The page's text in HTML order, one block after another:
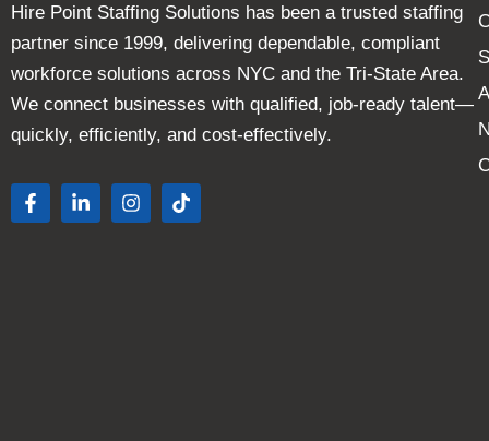
Hire Point Staffing Solutions has been a trusted staffing
partner since 1999, delivering dependable, compliant
workforce solutions across NYC and the Tri-State Area.
We connect businesses with qualified, job-ready talent—
quickly, efficiently, and cost-effectively.
F
a
i
I
n
T
i